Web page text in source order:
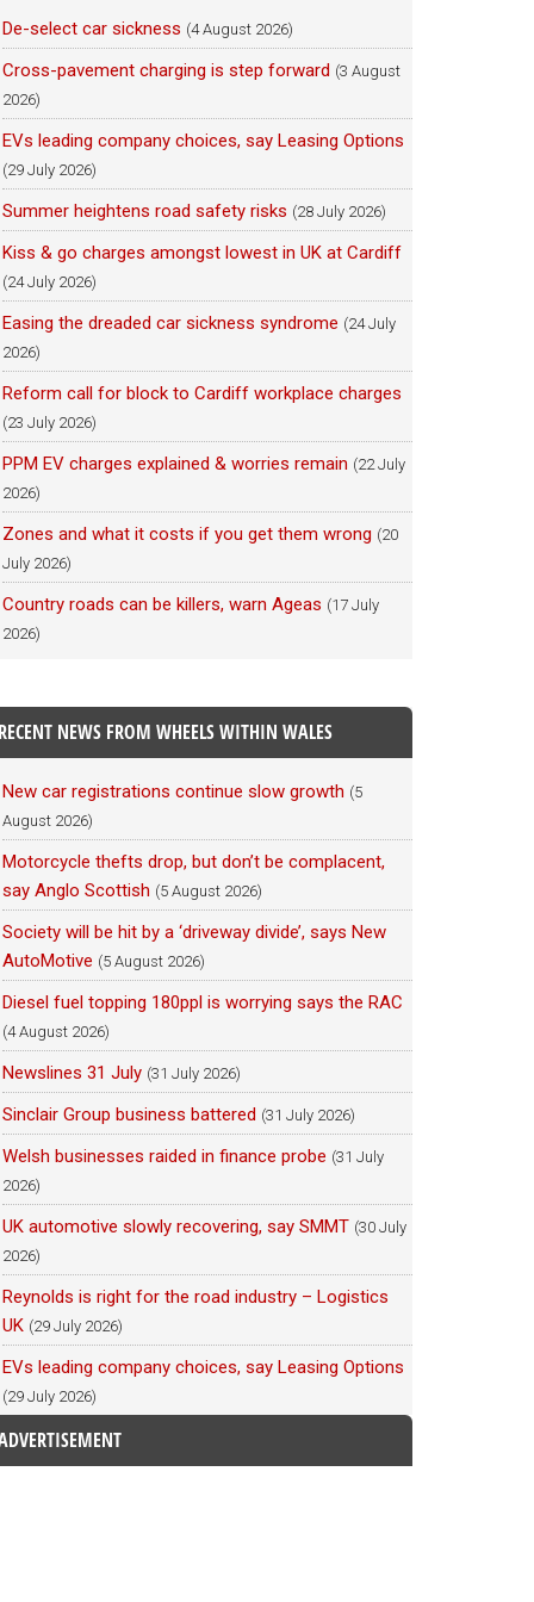
De-select car sickness (4 August 2026)
Cross-pavement charging is step forward (3 August
2026)
EVs leading company choices, say Leasing Options
(29 July 2026)
Summer heightens road safety risks (28 July 2026)
Kiss & go charges amongst lowest in UK at Cardiff
(24 July 2026)
Easing the dreaded car sickness syndrome (24 July
2026)
Reform call for block to Cardiff workplace charges
(23 July 2026)
PPM EV charges explained & worries remain (22 July
2026)
Zones and what it costs if you get them wrong (20
July 2026)
Country roads can be killers, warn Ageas (17 July
2026)
RECENT NEWS FROM WHEELS WITHIN WALES
New car registrations continue slow growth (5
August 2026)
Motorcycle thefts drop, but don’t be complacent,
say Anglo Scottish (5 August 2026)
Society will be hit by a ‘driveway divide’, says New
AutoMotive (5 August 2026)
Diesel fuel topping 180ppl is worrying says the RAC
(4 August 2026)
Newslines 31 July (31 July 2026)
Sinclair Group business battered (31 July 2026)
Welsh businesses raided in finance probe (31 July
2026)
UK automotive slowly recovering, say SMMT (30 July
2026)
Reynolds is right for the road industry – Logistics
UK (29 July 2026)
EVs leading company choices, say Leasing Options
(29 July 2026)